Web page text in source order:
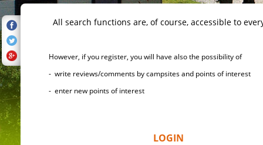
All search functions are, of course, accessible to
However, if you register, you will have also the possibility of
- write reviews/comments by campsites and points of interest
- enter new points of interest
LOGIN